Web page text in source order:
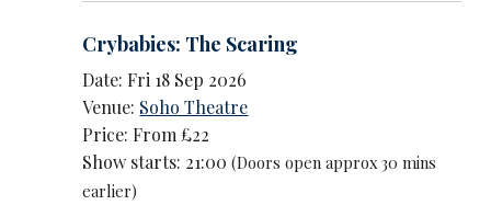
Crybabies: The Scaring
Date: Fri 18 Sep 2026
Venue: Soho Theatre
Price: From £22
Show starts: 21:00(Doors open approx 30 mins
earlier)